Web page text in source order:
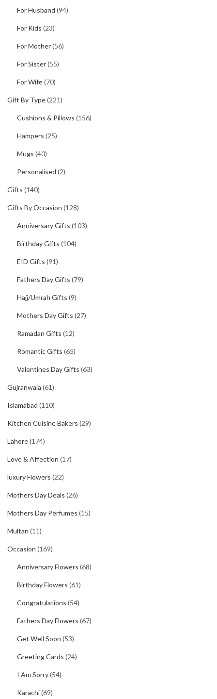
For Husband (94)
For Kids (23)
For Mother(56)
For Sister(55)
For Wife(70)
Gift By Type(221)
Cushions & Pillows (156)
Hampers (25)
Mugs (40)
Personalised (2)
Gifts (140)
Gifts By Occasion (128)
Anniversary Gifts (103)
Birthday Gifts (104)
EID Gifts (91)
Fathers Day Gifts (79)
Hajj/Umrah Gifts (9)
Mothers Day Gifts (27)
Ramadan Gifts (12)
Romantic Gifts (65)
Valentines Day Gifts (63)
Gujranwala (61)
Islamabad (110)
Kitchen Cuisine Bakers (29)
Lahore(174)
Love & Affection (17)
luxury Flowers (22)
Mothers Day Deals (26)
Mothers Day Perfumes (15)
Multan (11)
Occasion (169)
Anniversary Flowers (68)
Birthday Flowers (61)
Congratulations (54)
Fathers Day Flowers (67)
Get Well Soon (53)
Greeting Cards (24)
I Am Sorry(54)
Karachi(69)